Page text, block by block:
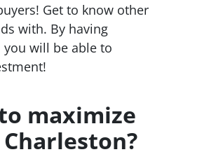
Get to know other
with. By having
will be able to
maximize